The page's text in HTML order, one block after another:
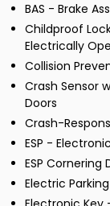
BAS - Brake
Childproof
Electrically
Collision
Crash Sensor
Doors
Crash-
ESP -
ESP Cornering
Electric